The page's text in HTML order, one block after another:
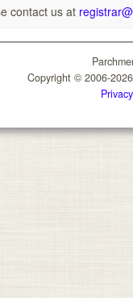
contact us at
Copyright © 2006-